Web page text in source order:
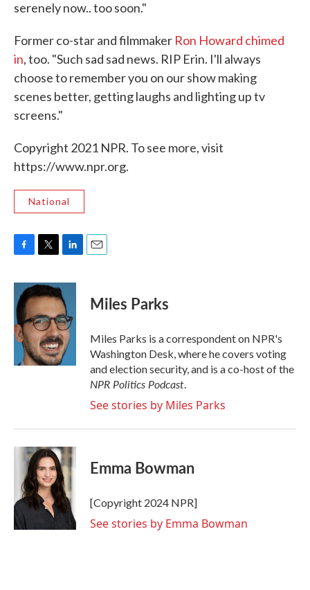
serenely now.. too soon."
Former co-star and filmmaker Ron Howard chimed
in, too. "Such sad sad news. RIP Erin. I'll always
choose to remember you on our show making
scenes better, getting laughs and lighting up tv
screens."
Copyright 2021 NPR. To see more, visit
https://www.npr.org.
National
c
e
b
o
o
k
i
t
t
e
r
n
k
e
d
I
n
Miles Parks
Miles Parks is a correspondent on NPR's
Washington Desk, where he covers voting
and election security, and is a co-host of the
NPR Politics Podcast.
See stories by Miles Parks
Emma Bowman
[Copyright 2024 NPR]
See stories by Emma Bowman